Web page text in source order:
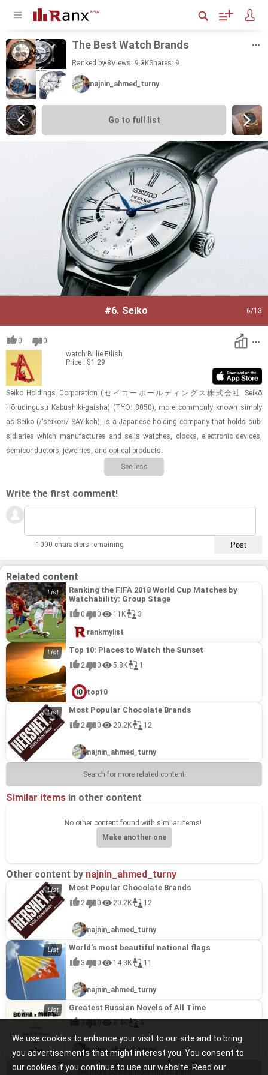
We use cookies to enhance your visit to our site and to bring
you advertisements that might interest you. You consent to
our cookies if you continue to use our website. Read our
The Best Watch Brands
Ranked by 8Views: 9.3KShares: 9
najnin_ahmed_turny
Go to full list
#6. Seiko 6/13
0
0
watch Billie Eilish
Price : $1.29
Seiko Hold­ings Cor­po­ra­tion (セイコーホールディングス株式会社 Seikō
Hōrudingusu Kabushiki-​​​gaisha) (TYO: 8050), more com­monly known sim­ply
as Seiko (/ˈseɪkoʊ/ SAY-​koh), is a Japan­ese hold­ing com­pany that holds sub­
sidiaries which man­u­fac­tures and sells watches, clocks, elec­tronic de­vices,
semi­con­duc­tors, jew­el­ries, and op­ti­cal prod­ucts.
See less
Write the first comment!
1000 characters remaining
Related content
Ranking the FIFA 2018 World Cup Matches by
Watchability: Group Stage
0 0 11K 3
rankmylist
Top 10: Places to Watch the Sunset
2 0 5.8K 1
top10
Most Popular Chocolate Brands
2 0 20.2K 12
najnin_ahmed_turny
Search for more related content
Similar items in other content
No other content found with similar items!
Make another one
Other content by najnin_ahmed_turny
Most Popular Chocolate Brands
2 0 20.2K 12
najnin_ahmed_turny
World's most beautiful national flags
3 0 14.3K 11
najnin_ahmed_turny
Greatest Russian Novels of All Time
najnin_ahmed_turny
See more content from this channel